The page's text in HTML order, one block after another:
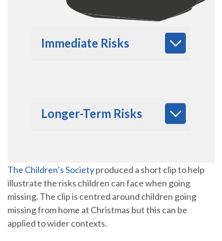
Immediate Risks
Longer-Term Risks
The Children’s Societyproduced a short clip to help
illustrate the risks children can face when going
missing. The clip is centred around children going
missing from home at Christmas but this can be
applied to wider contexts.